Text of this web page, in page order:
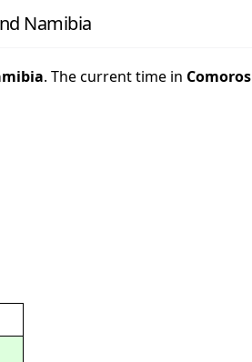
Namibia
. The current time in Comoros